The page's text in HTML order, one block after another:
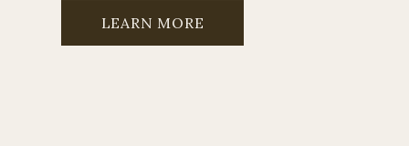
LEARN MORE